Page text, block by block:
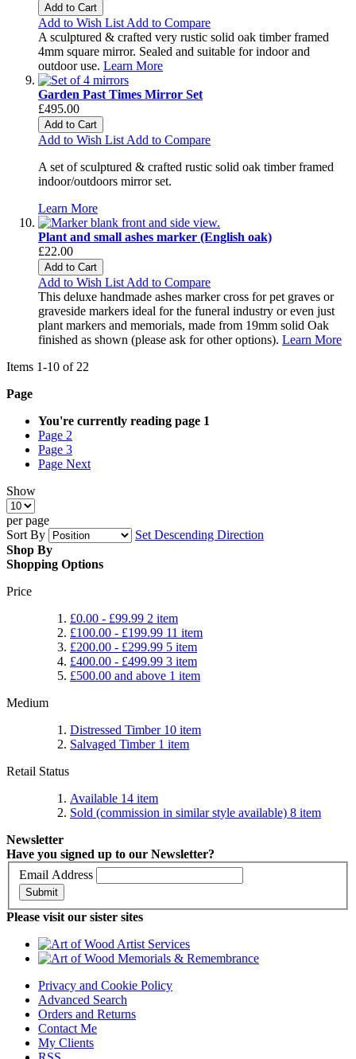
Add to Cart
Add to Wish List Add to Compare
A sculptured & crafted very rustic solid oak timber framed
4mm square mirror. Sealed and suitable for indoor and
outdoor use. Learn More
Garden Past Times Mirror Set
£495.00
Add to Cart
Add to Wish List Add to Compare
A set of sculptured & crafted rustic solid oak timber framed
indoor/outdoors mirror set.
Learn More
Plant and small ashes marker (English oak)
£22.00
Add to Cart
Add to Wish List Add to Compare
This deluxe handmade ashes marker cross for pet graves or
graveside markers ideal for the funeral industry or even just
plant markers and memorials, made from 19mm solid Oak
finished as shown (please ask for other options). Learn More
Items 1-10 of 22
Page
You're currently reading page 1
Page 2
Page 3
Page Next
Show
per page
Sort By
Set Descending Direction
Shop By
Shopping Options
Price
£0.00 - £99.99 2 item
£100.00 - £199.99 11 item
£200.00 - £299.99 5 item
£400.00 - £499.99 3 item
£500.00 and above 1 item
Medium
Distressed Timber 10 item
Salvaged Timber 1 item
Retail Status
Available 14 item
Sold (commission in similar style available) 8 item
Newsletter
Have you signed up to our Newsletter?
Email Address
Submit
Please visit our sister sites
Privacy and Cookie Policy
Advanced Search
Orders and Returns
Contact Me
My Clients